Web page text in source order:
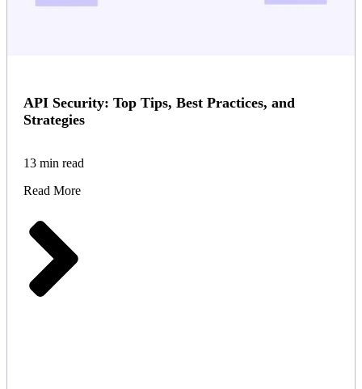
API Security: Top Tips, Best Practices, and
Strategies
13 min read
Read More